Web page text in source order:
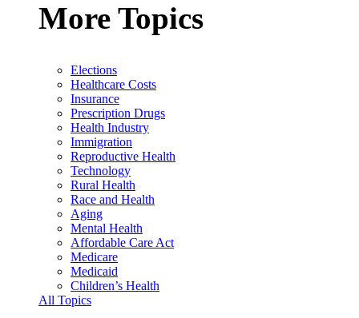
More Topics
Elections
Healthcare Costs
Insurance
Prescription Drugs
Health Industry
Immigration
Reproductive Health
Technology
Rural Health
Race and Health
Aging
Mental Health
Affordable Care Act
Medicare
Medicaid
Children’s Health
All Topics